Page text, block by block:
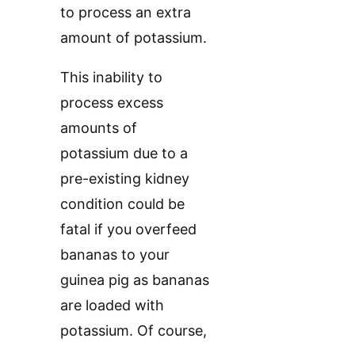
to process an extra
amount of potassium.
This inability to
process excess
amounts of
potassium due to a
pre-existing kidney
condition could be
fatal if you overfeed
bananas to your
guinea pig as bananas
are loaded with
potassium. Of course,